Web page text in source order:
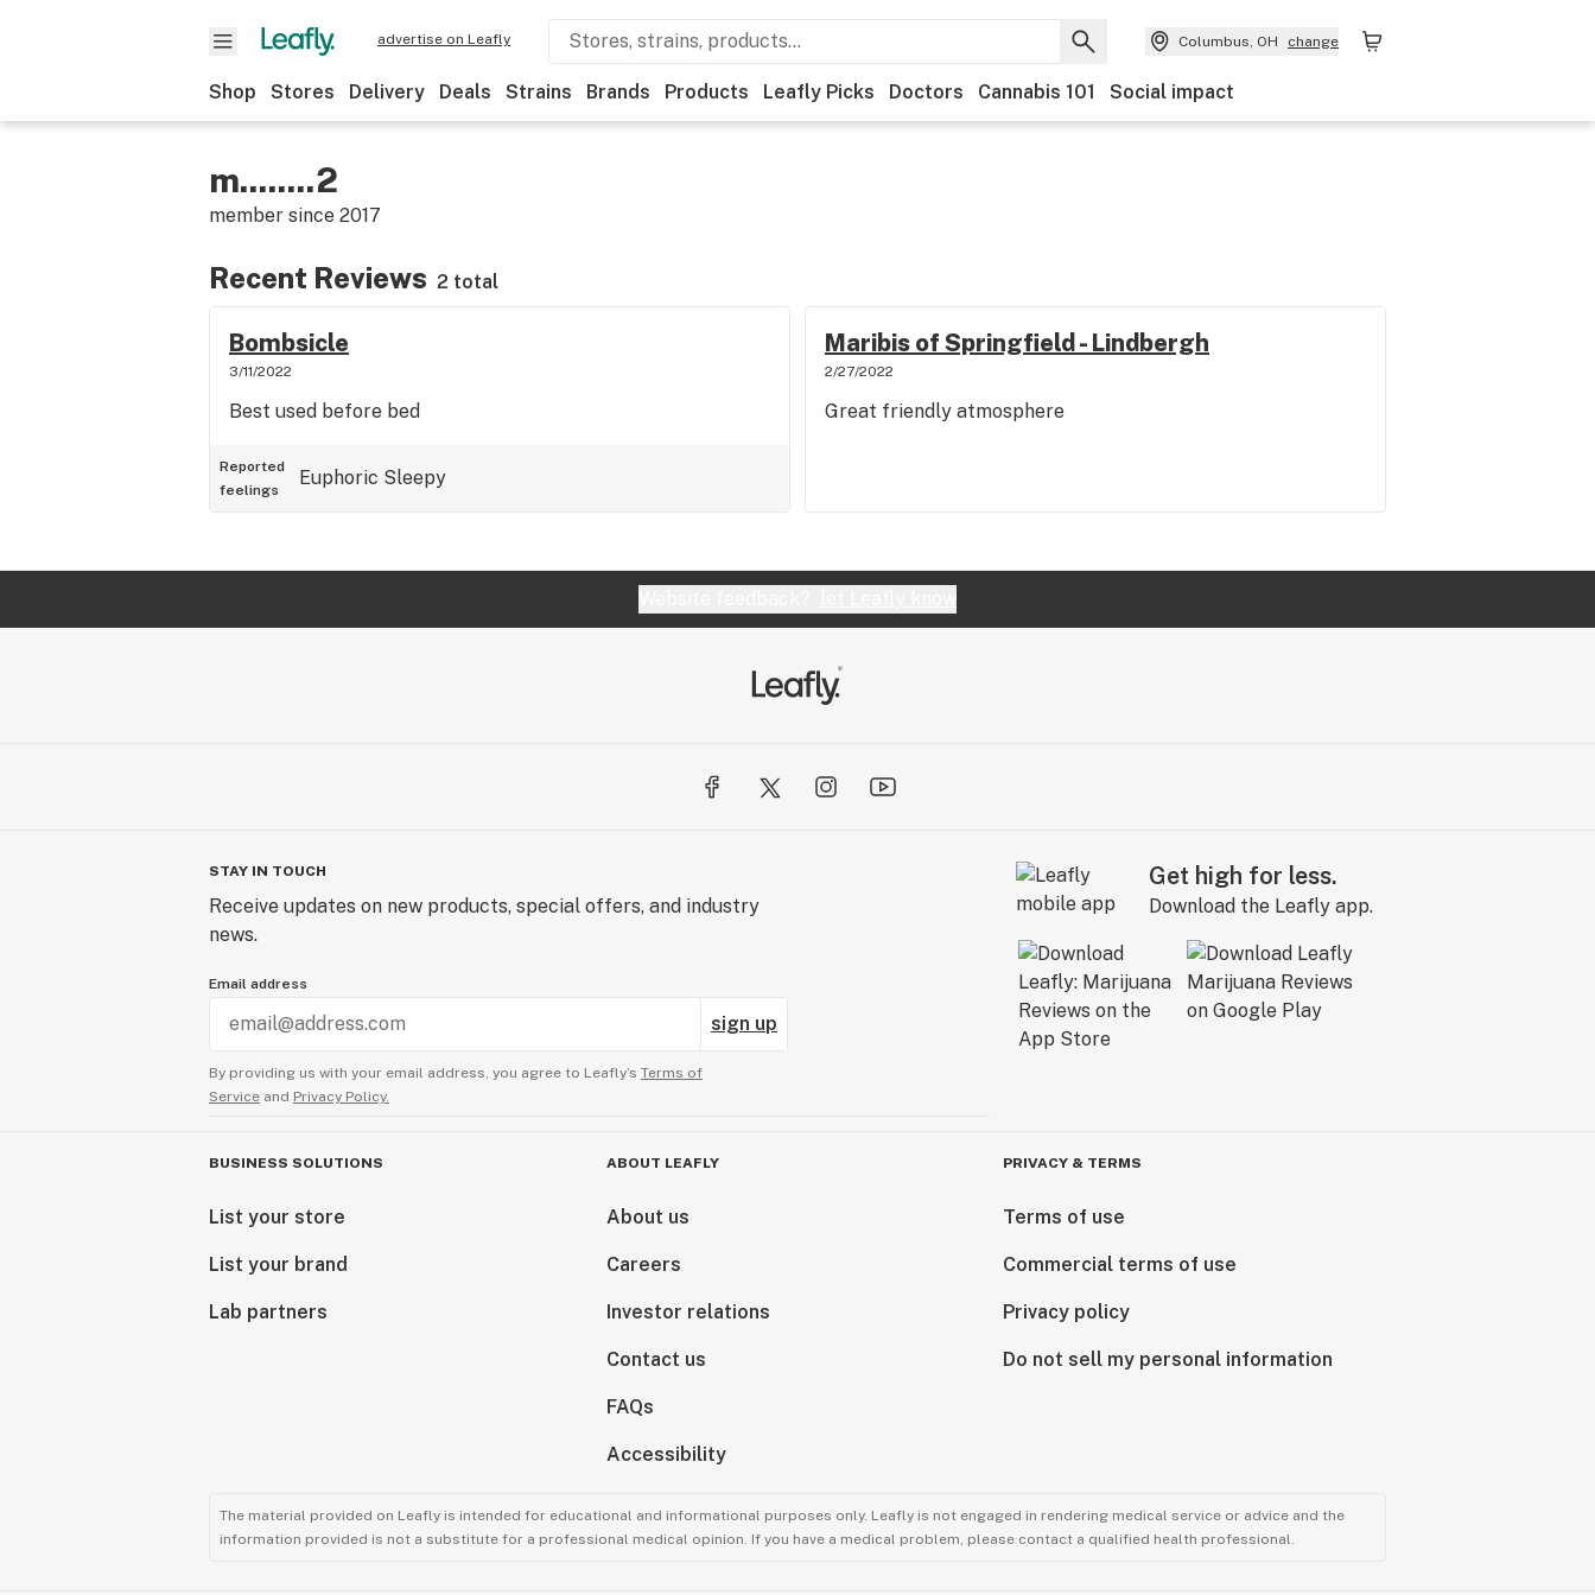
advertise on Leafly Columbus, OH change
Shop Stores Delivery Deals Strains Brands Products Leafly Picks Doctors Cannabis 101 Social impact
m........2
member since 2017
Recent Reviews 2 total
Bombsicle
3/11/2022
Best used before bed
Reported
feelings
Euphoric Sleepy
Maribis of Springfield - Lindbergh
2/27/2022
Great friendly atmosphere
STAY IN TOUCH
Receive updates on new products, special offers, and industry
news.
Email address
sign up
By providing us with your email address, you agree to Leafly’s Terms of
Service and Privacy Policy.
Get high for less.
Download the Leafly app.
BUSINESS SOLUTIONS
List your store
List your brand
Lab partners
ABOUT LEAFLY
About us
Careers
Investor relations
Contact us
FAQs
Accessibility
PRIVACY & TERMS
Terms of use
Commercial terms of use
Privacy policy
Do not sell my personal information
The material provided on Leafly is intended for educational and informational purposes only. Leafly is not engaged in rendering medical service or advice and the
information provided is not a substitute for a professional medical opinion. If you have a medical problem, please contact a qualified health professional.